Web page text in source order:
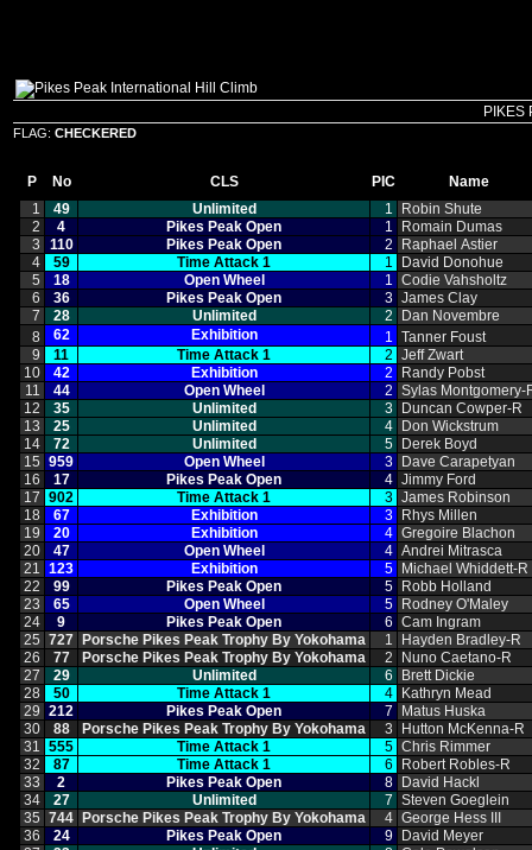
PIKES
FLAG: CHECKERED
P No CLS PIC
Name
1
49 Unlimited 1
Robin Shute
2
4 Pikes Peak Open 1
Romain Dumas
3
110 Pikes Peak Open 2
Raphael Astier
4
59 Time Attack 1 1
David Donohue
5
18 Open Wheel 1 Codie Vahsholtz
6
36 Pikes Peak Open 3 James Clay
7
28 Unlimited 2
Dan Novembre
8
62 Exhibition 1 Tanner Foust
9
11 Time Attack 1 2 Jeff Zwart
10
42 Exhibition 2
Randy Pobst
11
44 Open Wheel 2 Sylas
12
35 Unlimited 3
Duncan Cowper‑R
13
25 Unlimited 4
Don Wickstrum
14
72 Unlimited 5
Derek Boyd
15 959 Open Wheel 3
Dave Carapetyan
16
17 Pikes Peak Open 4 Jimmy Ford
17 902 Time Attack 1 3 James Robinson
18
67 Exhibition 3
Rhys Millen
19
20 Exhibition 4 Gregoire Blachon
20
47 Open Wheel 4 Andrei Mitrasca
21 123 Exhibition 5
Michael Whiddett‑R
22
99 Pikes Peak Open 5
Robb Holland
23
65 Open Wheel 5
Rodney O'Maley
24
9 Pikes Peak Open 6 Cam Ingram
25 727 Porsche Pikes Peak Trophy By Yokohama 1
Hayden Bradley‑R
26
77 Porsche Pikes Peak Trophy By Yokohama 2
Nuno Caetano‑R
27
29 Unlimited 6
Brett Dickie
28
50 Time Attack 1 4
Kathryn Mead
29 212 Pikes Peak Open 7
Matus Huska
30
88 Porsche Pikes Peak Trophy By Yokohama 3
Hutton McKenna‑R
31 555 Time Attack 1 5 Chris Rimmer
32
87 Time Attack 1 6
Robert Robles‑R
33
2 Pikes Peak Open 8
David Hackl
34
27 Unlimited 7 Steven Goeglein
35 744 Porsche Pikes Peak Trophy By Yokohama 4 George Hess III
36
24 Pikes Peak Open 9
David Meyer